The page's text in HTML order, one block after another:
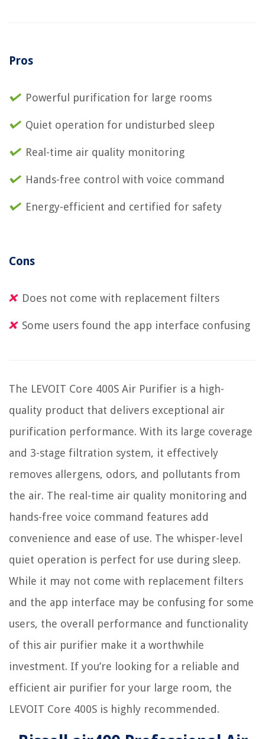
Pros
Powerful purification for large rooms
Quiet operation for undisturbed sleep
Real-time air quality monitoring
Hands-free control with voice command
Energy-efficient and certified for safety
Cons
Does not come with replacement filters
Some users found the app interface confusing
The LEVOIT Core 400S Air Purifier is a high-
quality product that delivers exceptional air
purification performance. With its large coverage
and 3-stage filtration system, it effectively
removes allergens, odors, and pollutants from
the air. The real-time air quality monitoring and
hands-free voice command features add
convenience and ease of use. The whisper-level
quiet operation is perfect for use during sleep.
While it may not come with replacement filters
and the app interface may be confusing for some
users, the overall performance and functionality
of this air purifier make it a worthwhile
investment. If you’re looking for a reliable and
efficient air purifier for your large room, the
LEVOIT Core 400S is highly recommended.